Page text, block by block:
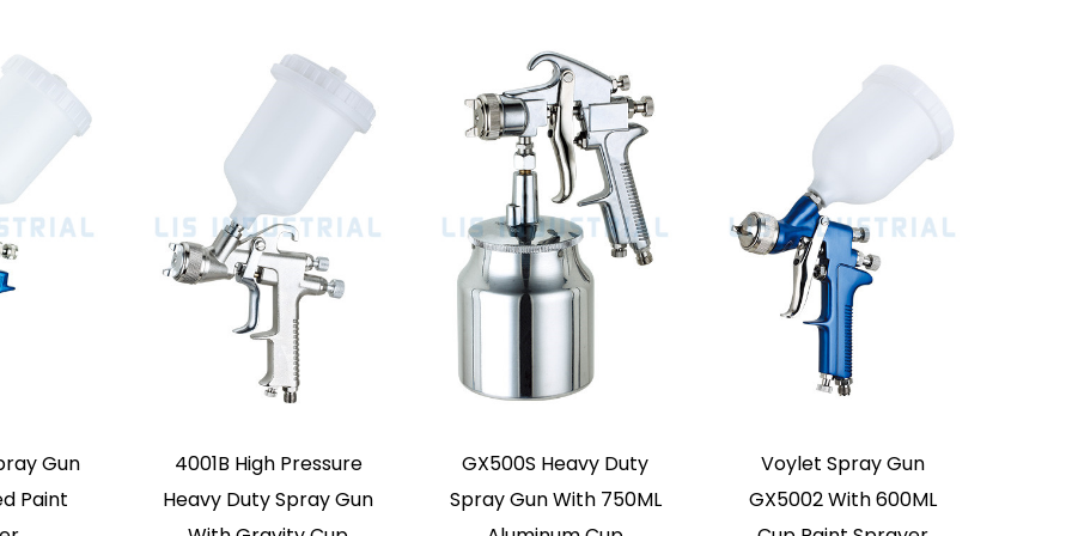
Feed Mini Air
Gun
K3A Mini Paint Spray
Gun Small Range Paint
MGQ300
Voylet W71G Gravity
Type Paint Sprayer High